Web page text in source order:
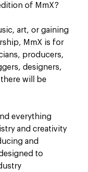
of MmX?
art, or gaining
MmX is for
producers,
designers,
will be
everything
and creativity
and
to